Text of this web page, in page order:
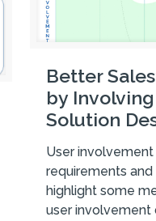
Better
by
Solution
User
requirements and
highlight some
user involvement